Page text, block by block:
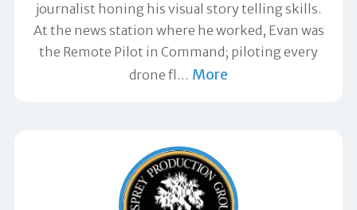
journalist honing his visual story telling skills.
At the news station where he worked, Evan was
the Remote Pilot in Command; piloting every
drone fl … More